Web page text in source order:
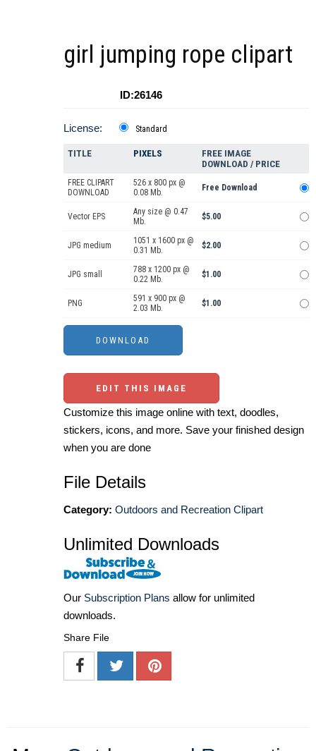
girl jumping rope clipart
ID:26146
License: Standard
TITLE PIXELS
FREE IMAGE
DOWNLOAD / PRICE
FREE CLIPART
DOWNLOAD
526 x 800 px @
0.08 Mb.
Free Download
Vector EPS
Any size @ 0.47
Mb.
$5.00
JPG medium
1051 x 1600 px @
0.31 Mb.
$2.00
JPG small
788 x 1200 px @
0.22 Mb.
$1.00
PNG
591 x 900 px @
2.03 Mb.
$1.00
EDIT THIS IMAGE
Customize this image online with text, doodles,
stickers, icons, and more. Save your finished design
when you are done
File Details
Category: Outdoors and Recreation Clipart
Unlimited Downloads
Our Subscription Plans allow for unlimited
downloads.
Share File